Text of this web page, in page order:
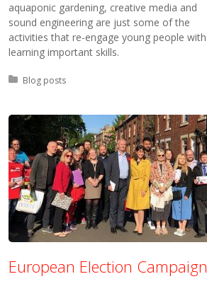
aquaponic gardening, creative media and
sound engineering are just some of the
activities that re-engage young people with
learning important skills.
Posted in:
Blog posts
European Election Campaign